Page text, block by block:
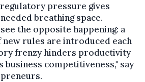
pressure gives
breathing space.
the opposite happening: a
rules are introduced each
frenzy hinders productivity
business competitiveness," say